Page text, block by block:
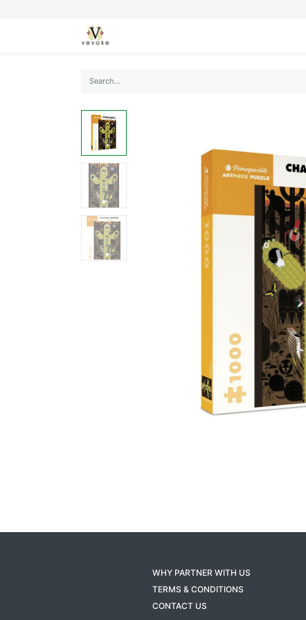
WHY PARTNER WITH US
TERMS & CONDITIONS
CONTACT US